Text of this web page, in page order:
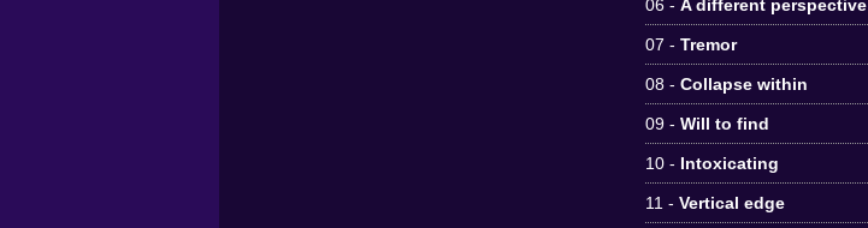
06 - A different perspective
07 - Tremor
08 - Collapse within
09 - Will to find
10 - Intoxicating
11 - Vertical edge